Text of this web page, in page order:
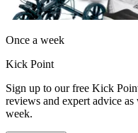
Once a week
Kick Point
Sign up to our free Kick
reviews and expert advice as
week.